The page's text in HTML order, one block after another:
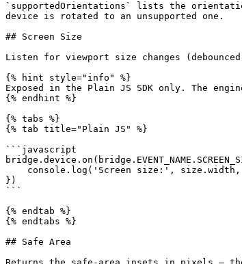
`supportedOrientations` lists the
device is rotated to an unsupported one.
## Screen Size
Listen for viewport size changes
{% hint style="info" %}
Exposed in the Plain JS SDK only. The
{% endhint %}
{% tabs %}
{% tab title="Plain JS" %}
```javascript
})
```
{% endtab %}
{% endtabs %}
## Safe Area